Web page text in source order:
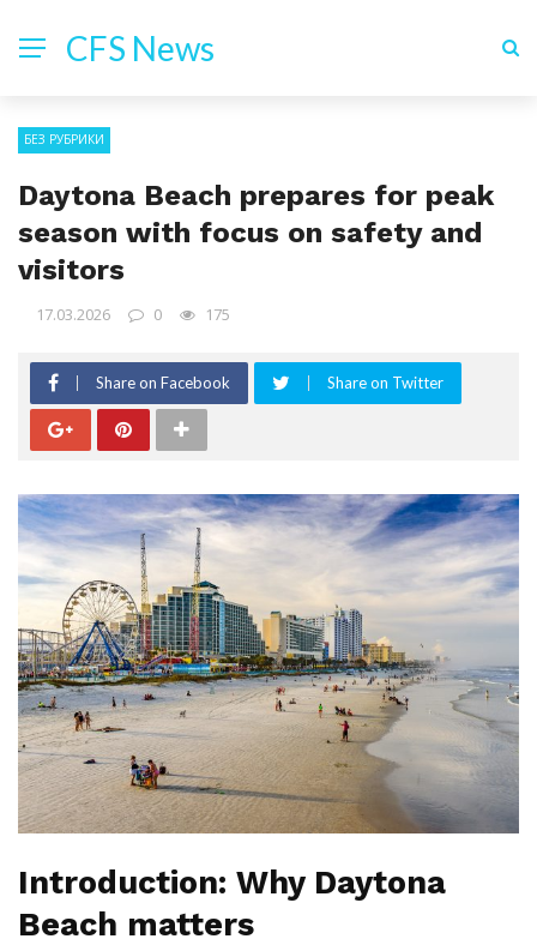
CFS News
БЕЗ РУБРИКИ
Daytona Beach prepares for peak
season with focus on safety and
visitors
17.03.2026 0 175
Share on Facebook Share on Twitter
Introduction: Why Daytona
Beach matters